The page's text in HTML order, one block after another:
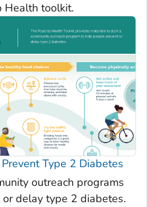
Health toolkit.
Type 2 Diabetes
outreach programs
delay type 2 diabetes.